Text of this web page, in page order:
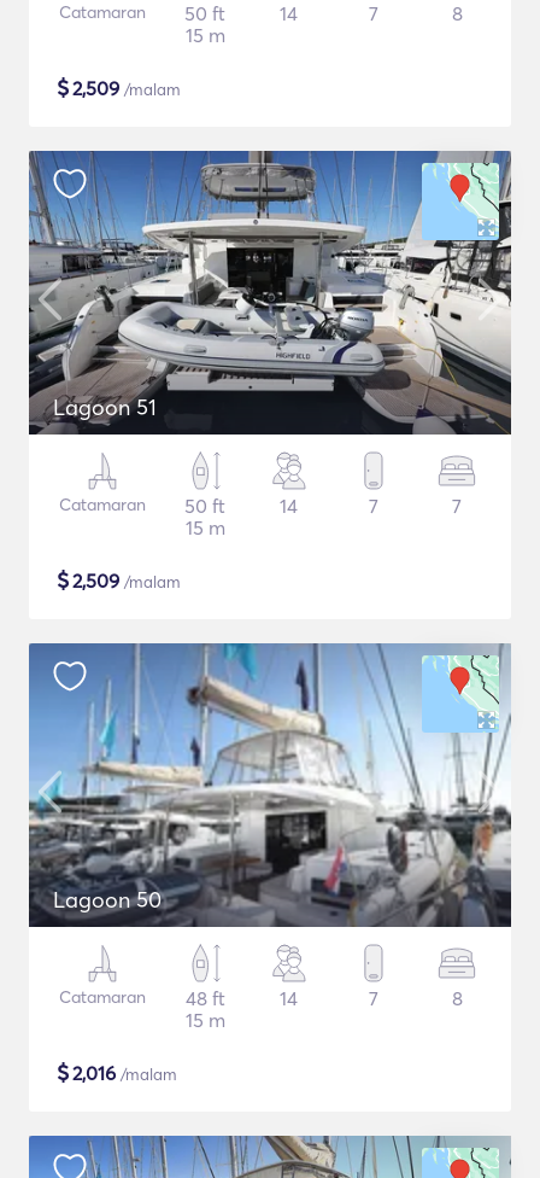
Catamaran
50 ft
15 m
14 7 8
$2,509 /malam
Lagoon 51
Catamaran
50 ft
15 m
14 7 7
$2,509 /malam
Lagoon 50
Catamaran
48 ft
15 m
14 7 8
$2,016 /malam